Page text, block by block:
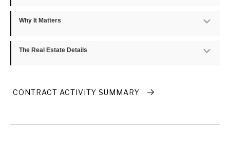
Why It Matters
The Real Estate Details
CONTRACT ACTIVITY SUMMARY